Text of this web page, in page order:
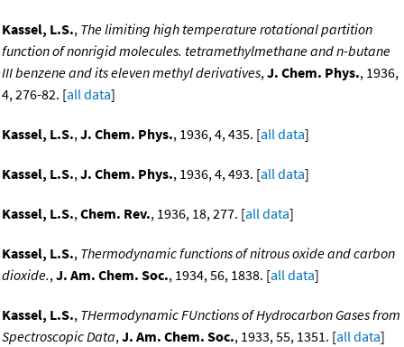
Kassel, L.S., The limiting high temperature rotational partition
function of nonrigid molecules. tetramethylmethane and n-butane
III benzene and its eleven methyl derivatives,J. Chem. Phys., 1936,
4, 276-82. [all data]
Kassel, L.S.,J. Chem. Phys., 1936, 4, 435. [all data]
Kassel, L.S.,J. Chem. Phys., 1936, 4, 493. [all data]
Kassel, L.S.,Chem. Rev., 1936, 18, 277. [all data]
Kassel, L.S., Thermodynamic functions of nitrous oxide and carbon
dioxide.,J. Am. Chem. Soc., 1934, 56, 1838. [all data]
Kassel, L.S., THermodynamic FUnctions of Hydrocarbon Gases from
Spectroscopic Data,J. Am. Chem. Soc., 1933, 55, 1351. [all data]